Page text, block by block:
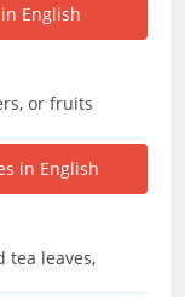
or fruits
tea leaves,